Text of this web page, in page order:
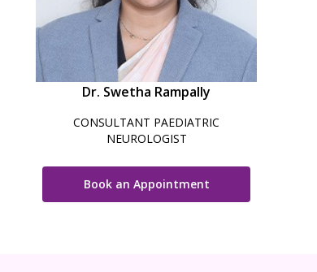
Dr. Swetha Rampally
CONSULTANT PAEDIATRIC
NEUROLOGIST
Book an Appointment